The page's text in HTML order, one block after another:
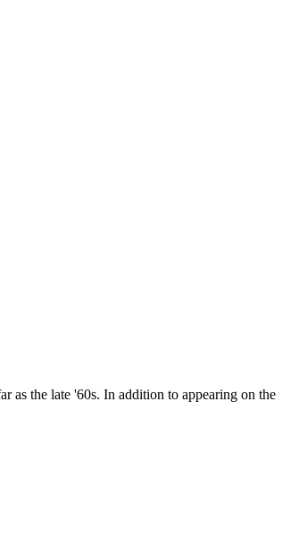
as the late '60s. In addition to appearing on the